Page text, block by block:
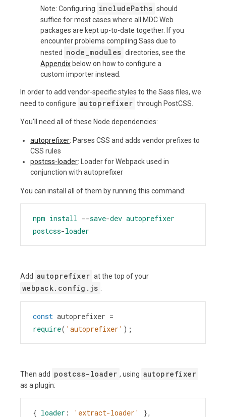
Note: Configuring includePaths should
suffice for most cases where all MDC Web
packages are kept up-to-date together. If you
encounter problems compiling Sass due to
nested
node_modules directories, see the
Appendix below on how to configure a
custom importer instead.
In order to add vendor-specific styles to the Sass files, we
need to configure autoprefixer through PostCSS.
You'll need all of these Node dependencies:
autoprefixer: Parses CSS and adds vendor prefixes to
CSS rules
postcss-loader: Loader for Webpack used in
conjunction with autoprefixer
You can install all of them by running this command:
npm install --save-dev autoprefixer
postcss-loader
Add autoprefixer at the top of your
webpack.config.js :
const autoprefixer =
require( 'autoprefixer' );
Then add postcss-loader , using autoprefixer
as a plugin:
{ loader : 'extract-loader' },